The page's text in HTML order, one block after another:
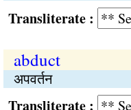
:
abduct
अपवर्तन
: